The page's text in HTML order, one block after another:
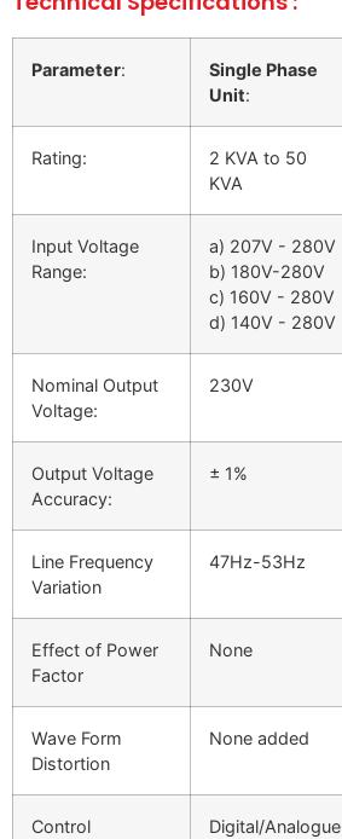
Parameter:
Single Phase
Unit:
Rating:
2 KVA to 50
KVA
Input Voltage
Range:
a) 207V - 280V
b) 180V-280V
c) 160V - 280V
d) 140V - 280V
Nominal Output
Voltage:
230V
Output Voltage
Accuracy:
± 1%
Line Frequency
Variation
47Hz-53Hz
Effect of Power
Factor
None
Wave Form
Distortion
None added
Control Digital/Analogue